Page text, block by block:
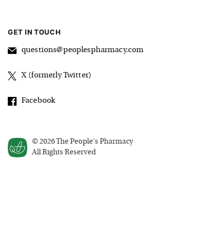
© 2026The People's Pharmacy
All Rights Reserved
GET IN TOUCH
questions@peoplespharmacy.com
X (formerly Twitter)
Facebook